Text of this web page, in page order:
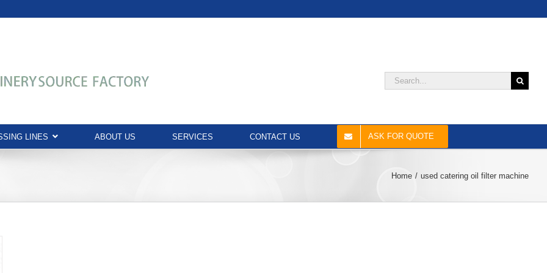
Search
LINES ABOUT US SERVICES CONTACT US ASK FOR QUOTE
Home used catering oil filter machine